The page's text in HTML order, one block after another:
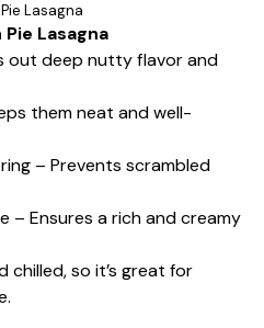
Lasagna
Lasagna
out deep nutty flavor and
them neat and well-
– Prevents scrambled
– Ensures a rich and creamy
chilled, so it’s great for